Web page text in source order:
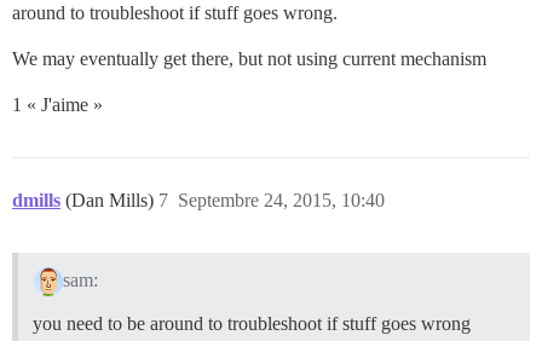
around to troubleshoot if stuff goes wrong.
We may eventually get there, but not using current mechanism
1 « J'aime »
dmills (Dan Mills) Septembre 24, 2015, 10:40
7
sam:
you need to be around to troubleshoot if stuff goes wrong